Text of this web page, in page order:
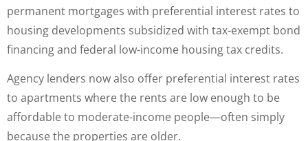
permanent mortgages with preferential interest rates to
housing developments subsidized with tax-exempt bond
financing and federal low-income housing tax credits.
Agency lenders now also offer preferential interest rates
to apartments where the rents are low enough to be
affordable to moderate-income people—often simply
because the properties are older.